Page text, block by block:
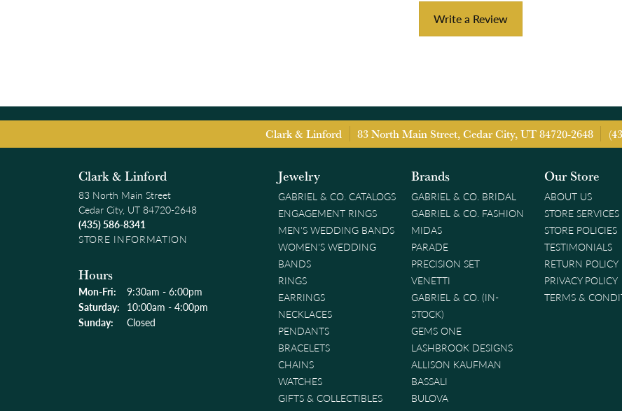
Write a Review
Clark & Linford 83 North Main Street, Cedar City, UT 84720-2648
Clark & Linford
83 North Main Street
Cedar City, UT 84720-2648
(435) 586-8341
STORE INFORMATION
Hours
Mon-Fri: Monday - Friday:
9:30am - 6:00pm
Saturday: 10:00am - 4:00pm
Sunday:
Closed
Jewelry
GABRIEL & CO. CATALOGS
ENGAGEMENT RINGS
MEN'S WEDDING BANDS
WOMEN'S WEDDING
BANDS
RINGS
EARRINGS
NECKLACES
PENDANTS
BRACELETS
CHAINS
WATCHES
GIFTS & COLLECTIBLES
Brands
GABRIEL & CO. BRIDAL
GABRIEL & CO. FASHION
MIDAS
PARADE
PRECISION SET
VENETTI
GABRIEL & CO. (IN-
STOCK)
GEMS ONE
LASHBROOK DESIGNS
ALLISON KAUFMAN
BASSALI
BULOVA
Our Store
ABOUT US
STORE SERVICES
STORE POLICIES
TESTIMONIALS
RETURN POLICY
PRIVACY POLICY
TERMS &